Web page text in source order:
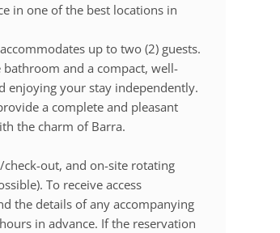
in one of the best locations in
up to two (2) guests.
bathroom and a compact, well-
enjoying your stay independently.
a complete and pleasant
the charm of Barra.
check-out, and on-site rotating
To receive access
the details of any accompanying
in advance. If the reservation